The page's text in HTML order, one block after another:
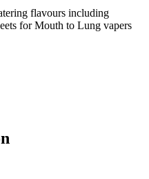
flavours including
for Mouth to Lung vapers